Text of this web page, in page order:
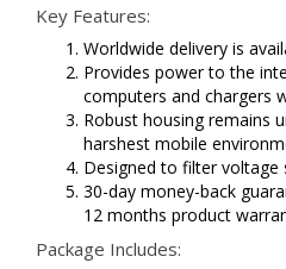
Key Features:
Worldwide delivery is
Provides power to the
computers and chargers
Robust housing remains
harshest mobile
Designed to filter voltage
30-day money-back
12 months product
Package Includes: